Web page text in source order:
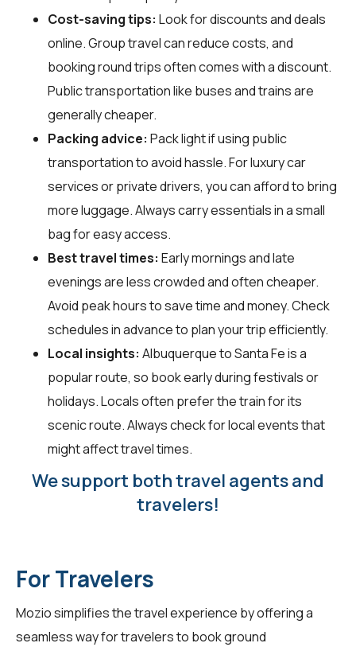
Cost-saving tips: Look for discounts and deals
online. Group travel can reduce costs, and
booking round trips often comes with a discount.
Public transportation like buses and trains are
generally cheaper.
Packing advice: Pack light if using public
transportation to avoid hassle. For luxury car
services or private drivers, you can afford to bring
more luggage. Always carry essentials in a small
bag for easy access.
Best travel times: Early mornings and late
evenings are less crowded and often cheaper.
Avoid peak hours to save time and money. Check
schedules in advance to plan your trip efficiently.
Local insights: Albuquerque to Santa Fe is a
popular route, so book early during festivals or
holidays. Locals often prefer the train for its
scenic route. Always check for local events that
might affect travel times.
We support both travel agents and
travelers!
For Travelers
Mozio simplifies the travel experience by offering a
seamless way fortravelersto book ground